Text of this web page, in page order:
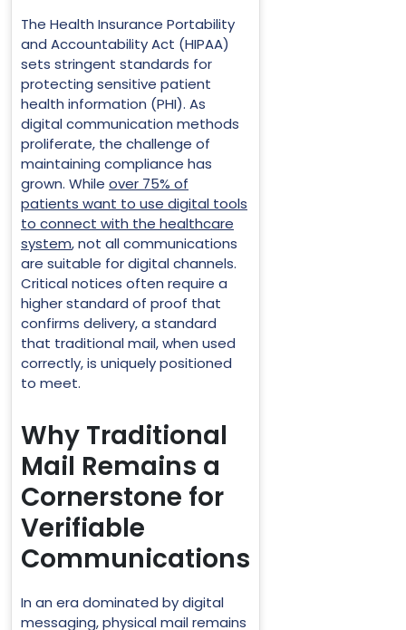
The Health Insurance Portability
and Accountability Act (HIPAA)
sets stringent standards for
protecting sensitive patient
health information (PHI). As
digital communication methods
proliferate, the challenge of
maintaining compliance has
grown. While over 75% of
patients want to use digital tools
to connect with the healthcare
system, not all communications
are suitable for digital channels.
Critical notices often require a
higher standard of proof that
confirms delivery, a standard
that traditional mail, when used
correctly, is uniquely positioned
to meet.
Why Traditional
Mail Remains a
Cornerstone for
Verifiable
Communications
In an era dominated by digital
messaging, physical mail remains